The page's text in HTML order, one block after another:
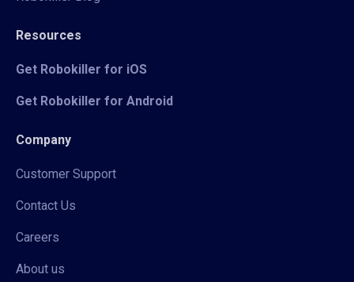
Resources
Get Robokiller for iOS
Get Robokiller for Android
Company
Customer Support
Contact Us
Careers
About us